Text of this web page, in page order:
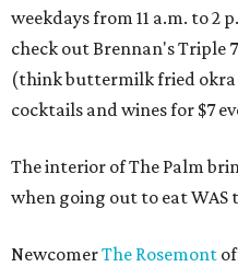
weekdays from 11 a.m. to 2
check out Brennan's Triple
(think buttermilk fried
cocktails and wines for $7
The interior of The Palm
when going out to eat WAS
NewcomerThe Rosemont